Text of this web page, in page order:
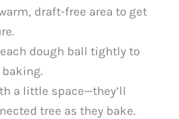
draft-free area to get
dough ball tightly to
a little space—they’ll
tree as they bake.